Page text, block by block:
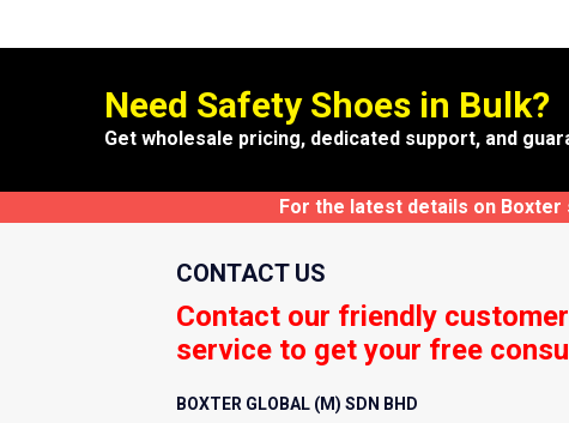
Need Safety Shoes in Bulk?
Get wholesale pricing, dedicated support, and
For the latest details on
CONTACT US
Contact our friendly customer
service to get your free
BOXTER GLOBAL (M) SDN BHD